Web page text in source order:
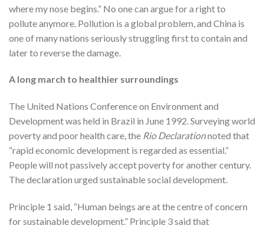
where my nose begins.” No one can argue for a right to
pollute anymore. Pollution is a global problem, and China is
one of many nations seriously struggling first to contain and
later to reverse the damage.
A long march to healthier surroundings
The United Nations Conference on Environment and
Development was held in Brazil in June 1992. Surveying world
poverty and poor health care, the Rio Declarationnoted that
“rapid economic development is regarded as essential.”
People will not passively accept poverty for another century.
The declaration urged sustainable social development.
Principle 1 said, “Human beings are at the centre of concern
for sustainable development.” Principle 3 said that